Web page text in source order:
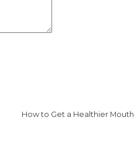
How to Get a Healthier Mouth